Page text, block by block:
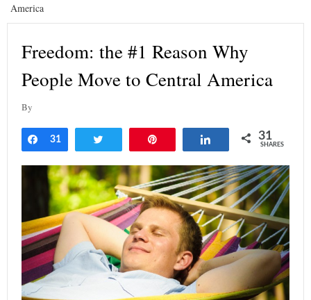
America
Freedom: the #1 Reason Why
People Move to Central America
By
Share
31 Share 31
SHARES